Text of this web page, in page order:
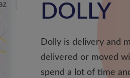
DOLLY
Dolly is delivery and
delivered or moved
spend a lot of time